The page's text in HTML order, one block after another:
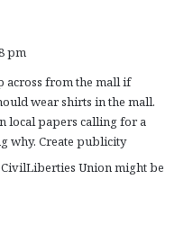
pm
across from the mall if
wear shirts in the mall.
local papers calling for a
why. Create publicity
Union might be